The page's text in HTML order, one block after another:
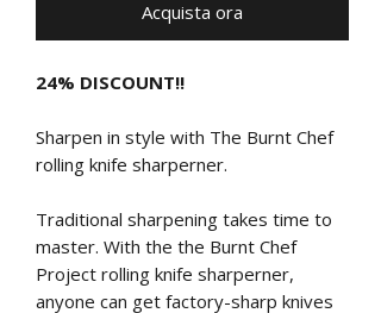
Acquista ora
24% DISCOUNT!!
Sharpen in style with The Burnt Chef
rolling knife sharperner.
Traditional sharpening takes time to
master. With the the Burnt Chef
Project rolling knife sharperner,
anyone can get factory-sharp knives